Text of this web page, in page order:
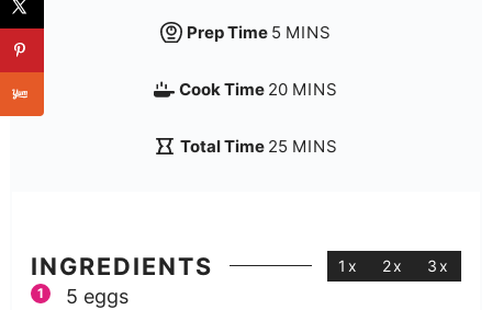
Prep Time 5 MINS
Cook Time 20 MINS
Total Time 25 MINS
INGREDIENTS 1x 2x 3x
5 eggs